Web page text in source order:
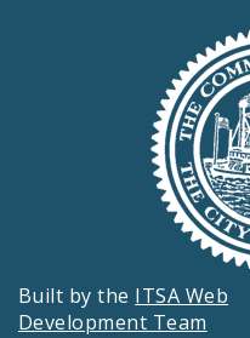
Built by the ITSA Web
Development Team